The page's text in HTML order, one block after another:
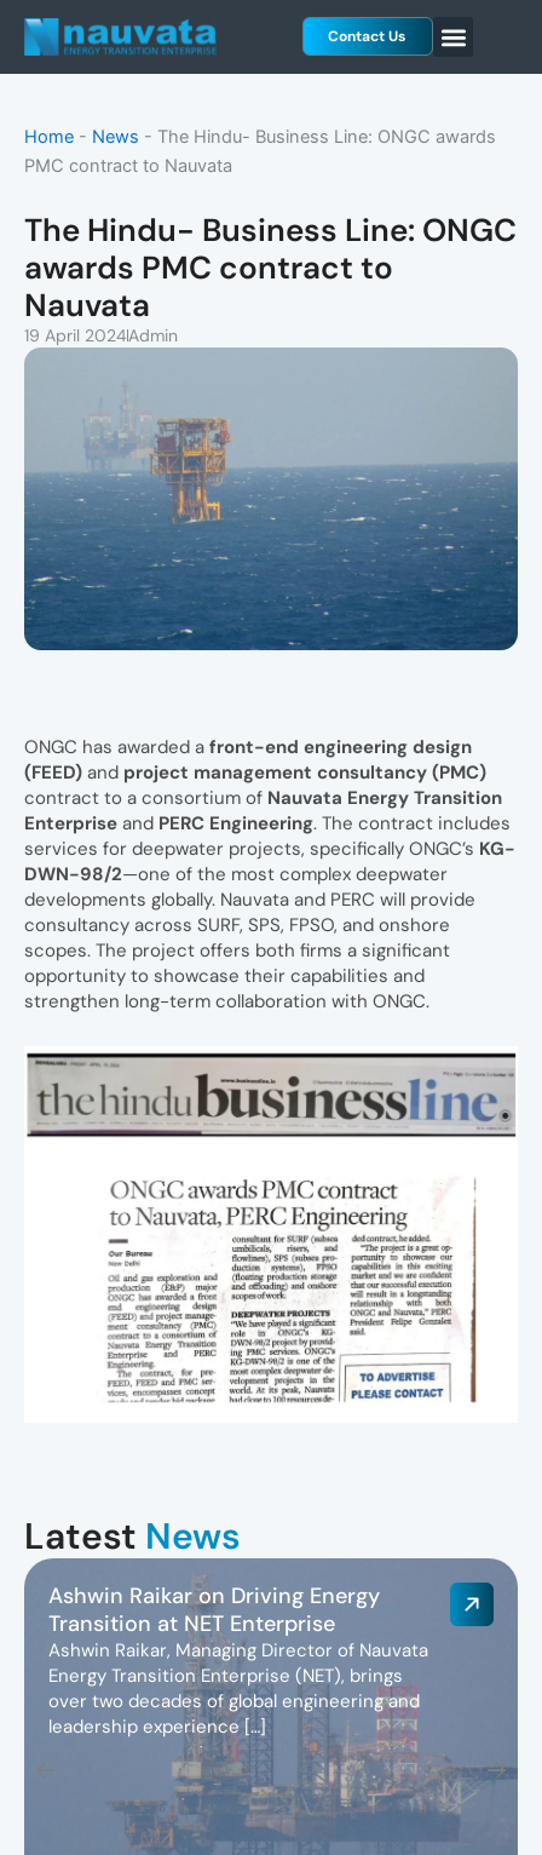
Skip
content
Contact Us
Home - News - The Hindu- Business Line: ONGC awards
PMC contract to Nauvata
The Hindu- Business Line: ONGC
awards PMC contract to
Nauvata
19 April 2024Admin
ONGC has awarded a front-end engineering design
(FEED) and project management consultancy (PMC)
contract to a consortium of Nauvata Energy Transition
Enterprise and PERC Engineering. The contract includes
services for deepwater projects, specifically ONGC’s KG-
DWN-98/2—one of the most complex deepwater
developments globally. Nauvata and PERC will provide
consultancy across SURF, SPS, FPSO, and onshore
scopes. The project offers both firms a significant
opportunity to showcase their capabilities and
strengthen long-term collaboration with ONGC.
Latest News
Ashwin Raikar on Driving Energy
Transition at NET Enterprise
Ashwin Raikar, Managing Director of Nauvata
Energy Transition Enterprise (NET), brings
over two decades of global engineering and
leadership experience […]